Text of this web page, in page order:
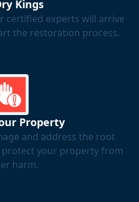
Kings
certified experts will arrive
the restoration process.
Property
and address the root
your property from
harm.